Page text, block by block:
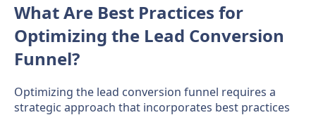
What Are Best Practices for
Optimizing the Lead Conversion
Funnel?
Optimizing the lead conversion funnel requires a
strategic approach that incorporates best practices